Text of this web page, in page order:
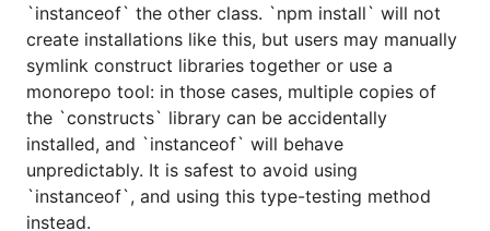
`instanceof` the other class. `npm install` will not
create installations like this, but users may manually
symlink construct libraries together or use a
monorepo tool: in those cases, multiple copies of
the `constructs` library can be accidentally
installed, and `instanceof` will behave
unpredictably. It is safest to avoid using
`instanceof`, and using this type-testing method
instead.